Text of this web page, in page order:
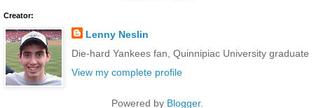
Creator:
Lenny Neslin
Die-hard Yankees fan, Quinnipiac University graduate
View my complete profile
Powered by Blogger.